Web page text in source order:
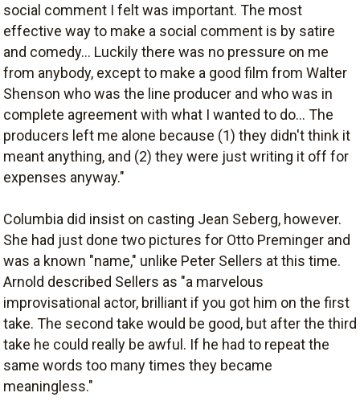
social comment I felt was important. The most
effective way to make a social comment is by satire
and comedy... Luckily there was no pressure on me
from anybody, except to make a good film from Walter
Shenson who was the line producer and who was in
complete agreement with what I wanted to do... The
producers left me alone because (1) they didn't think it
meant anything, and (2) they were just writing it off for
expenses anyway."
Columbia did insist on casting Jean Seberg, however.
She had just done two pictures for Otto Preminger and
was a known "name," unlike Peter Sellers at this time.
Arnold described Sellers as "a marvelous
improvisational actor, brilliant if you got him on the first
take. The second take would be good, but after the third
take he could really be awful. If he had to repeat the
same words too many times they became
meaningless."